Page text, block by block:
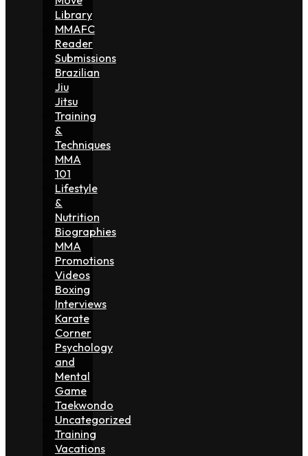
Library
MMAFC
Reader
Submissions
Brazilian
Jiu
Jitsu
Training
&
Techniques
MMA
101
Lifestyle
&
Nutrition
Biographies
MMA
Promotions
Videos
Boxing
Interviews
Karate
Corner
Psychology
and
Mental
Game
Taekwondo
Uncategorized
Training
Vacations